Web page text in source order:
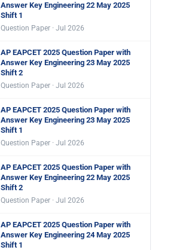
Answer Key Engineering 22 May 2025
Shift 1
Question Paper · Jul 2026
AP EAPCET 2025 Question Paper with
Answer Key Engineering 23 May 2025
Shift 2
Question Paper · Jul 2026
AP EAPCET 2025 Question Paper with
Answer Key Engineering 23 May 2025
Shift 1
Question Paper · Jul 2026
AP EAPCET 2025 Question Paper with
Answer Key Engineering 22 May 2025
Shift 2
Question Paper · Jul 2026
AP EAPCET 2025 Question Paper with
Answer Key Engineering 24 May 2025
Shift 1